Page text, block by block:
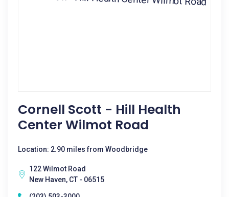
Cornell Scott - Hill Health
Center Wilmot Road
Location: 2.90 miles from Woodbridge
122 Wilmot Road
New Haven, CT - 06515